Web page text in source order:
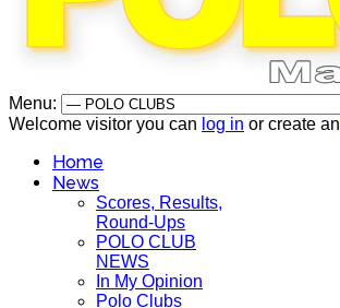
Menu:
Welcome visitor you can log in or create an
Home
News
Scores, Results,
Round-Ups
POLO CLUB
NEWS
In My Opinion
Polo Clubs